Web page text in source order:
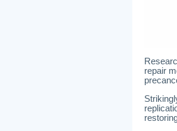
repair